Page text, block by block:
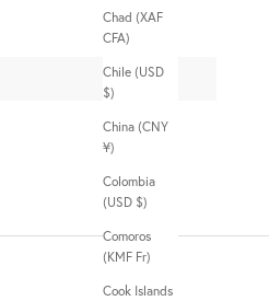
Chad (XAF
CFA)
Chile (USD
$)
China (CNY
¥)
Colombia
(USD $)
Comoros
(KMF Fr)
Cook Islands